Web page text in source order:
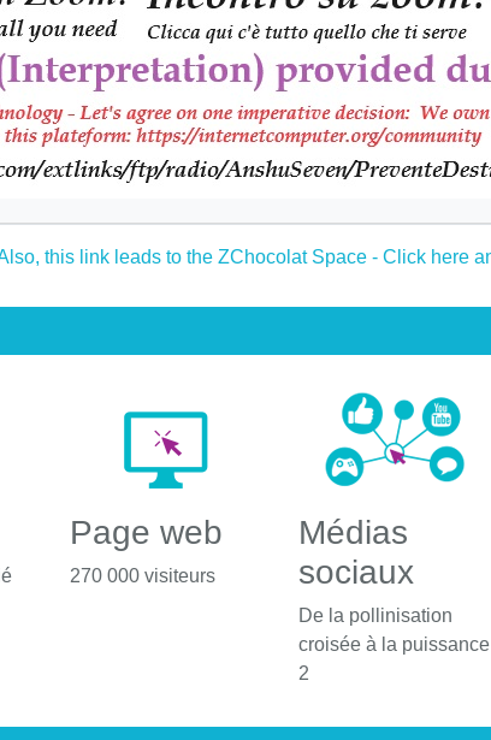
Page web
270 000 visiteurs
Médias
sociaux
De la pollinisation
croisée à la puissance
2